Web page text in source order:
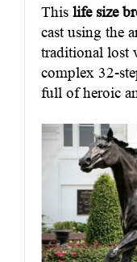
This life size
cast using the
traditional lost
complex 32-
full of heroic